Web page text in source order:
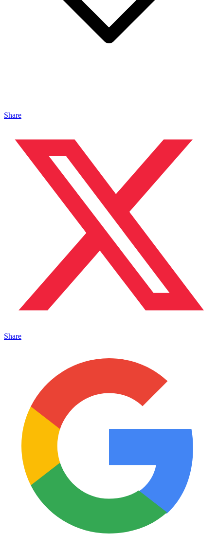
Share
Share